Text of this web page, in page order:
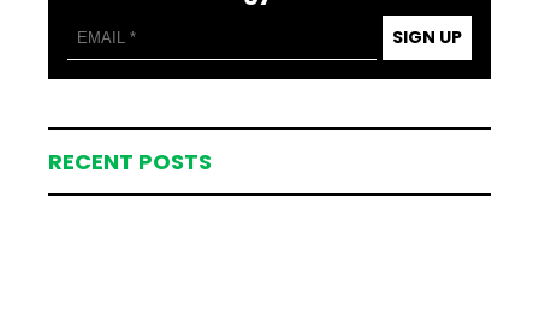
SIGN UP
RECENT POSTS